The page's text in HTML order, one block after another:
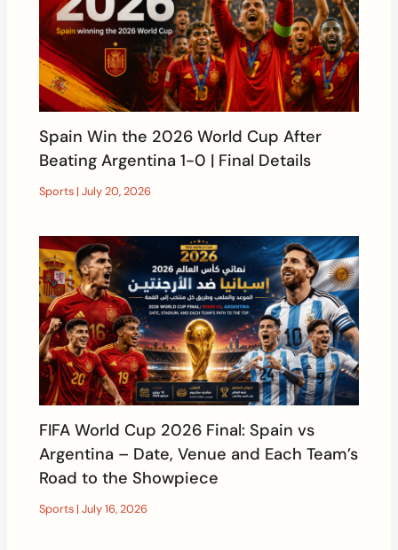
Spain Win the 2026 World Cup After
Beating Argentina 1-0 | Final Details
Sports |July 20, 2026
FIFA World Cup 2026 Final: Spain vs
Argentina – Date, Venue and Each Team’s
Road to the Showpiece
Sports |July 16, 2026